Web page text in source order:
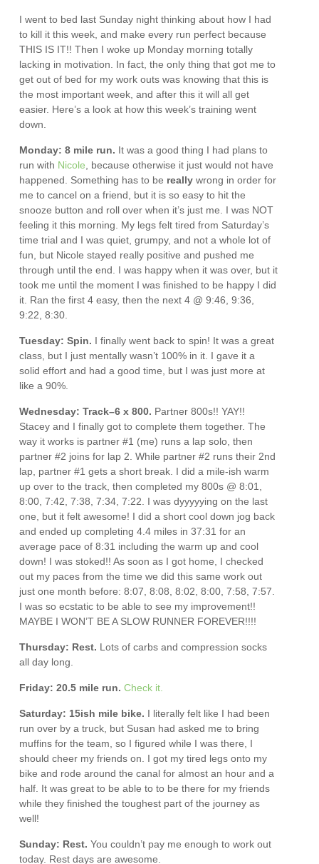
I went to bed last Sunday night thinking about how I had
to kill it this week, and make every run perfect because
THIS IS IT!! Then I woke up Monday morning totally
lacking in motivation. In fact, the only thing that got me to
get out of bed for my work outs was knowing that this is
the most important week, and after this it will all get
easier. Here’s a look at how this week’s training went
down.
Monday: 8 mile run. It was a good thing I had plans to
run with Nicole , because otherwise it just would not have
happened. Something has to be really wrong in order for
me to cancel on a friend, but it is so easy to hit the
snooze button and roll over when it’s just me. I was NOT
feeling it this morning. My legs felt tired from Saturday’s
time trial and I was quiet, grumpy, and not a whole lot of
fun, but Nicole stayed really positive and pushed me
through until the end. I was happy when it was over, but it
took me until the moment I was finished to be happy I did
it. Ran the first 4 easy, then the next 4 @ 9:46, 9:36,
9:22, 8:30.
Tuesday: Spin. I finally went back to spin! It was a great
class, but I just mentally wasn’t 100% in it. I gave it a
solid effort and had a good time, but I was just more at
like a 90%.
Wednesday: Track–6 x 800. Partner 800s!! YAY!!
Stacey and I finally got to complete them together. The
way it works is partner #1 (me) runs a lap solo, then
partner #2 joins for lap 2. While partner #2 runs their 2nd
lap, partner #1 gets a short break. I did a mile-ish warm
up over to the track, then completed my 800s @ 8:01,
8:00, 7:42, 7:38, 7:34, 7:22. I was dyyyyying on the last
one, but it felt awesome! I did a short cool down jog back
and ended up completing 4.4 miles in 37:31 for an
average pace of 8:31 including the warm up and cool
down! I was stoked!! As soon as I got home, I checked
out my paces from the time we did this same work out
just one month before: 8:07, 8:08, 8:02, 8:00, 7:58, 7:57.
I was so ecstatic to be able to see my improvement!!
MAYBE I WON’T BE A SLOW RUNNER FOREVER!!!!
Thursday: Rest. Lots of carbs and compression socks
all day long.
Friday: 20.5 mile run.Check it.
Saturday: 15ish mile bike. I literally felt like I had been
run over by a truck, but Susan had asked me to bring
muffins for the team, so I figured while I was there, I
should cheer my friends on. I got my tired legs onto my
bike and rode around the canal for almost an hour and a
half. It was great to be able to to be there for my friends
while they finished the toughest part of the journey as
well!
Sunday: Rest.You couldn’t pay me enough to work out
today. Rest days are awesome.